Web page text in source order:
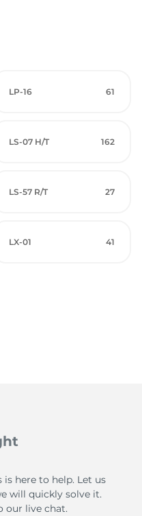
LP-16 61
LS-07 H/T 162
LS-57 R/T 27
LX-01 41
here to help. Let us
will quickly solve it.
our live chat.